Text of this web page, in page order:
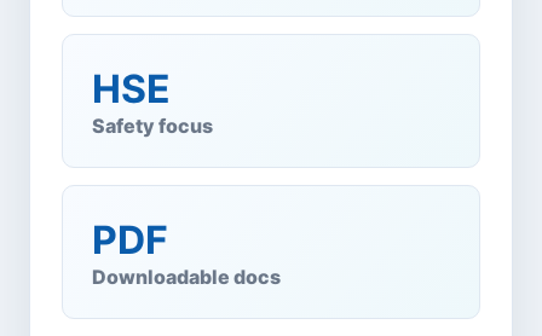
HSE
Safety focus
PDF
Downloadable docs